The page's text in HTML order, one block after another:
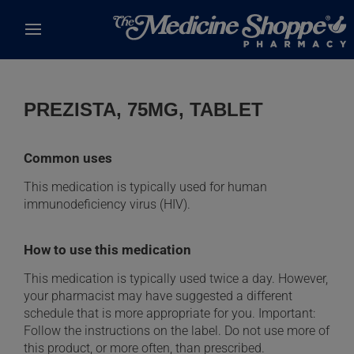
PREZISTA, 75MG, TABLET
Common uses
This medication is typically used for human
immunodeficiency virus (HIV).
How to use this medication
This medication is typically used twice a day. However,
your pharmacist may have suggested a different
schedule that is more appropriate for you. Important:
Follow the instructions on the label. Do not use more of
this product, or more often, than prescribed.